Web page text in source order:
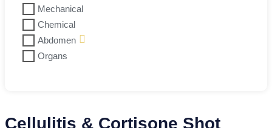
Mechanical
Chemical
Abdomen
Organs
Cellulitis & Cortisone Shot